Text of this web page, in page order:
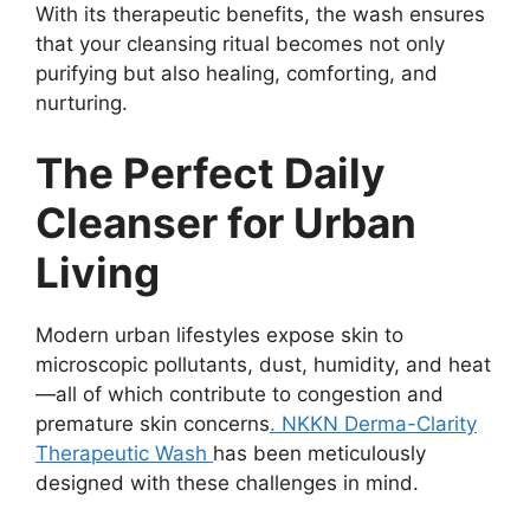
With its therapeutic benefits, the wash ensures
that your cleansing ritual becomes not only
purifying but also healing, comforting, and
nurturing.
The Perfect Daily
Cleanser for Urban
Living
Modern urban lifestyles expose skin to
microscopic pollutants, dust, humidity, and heat
—all of which contribute to congestion and
premature skin concerns. NKKN Derma-Clarity
Therapeutic Wash has been meticulously
designed with these challenges in mind.